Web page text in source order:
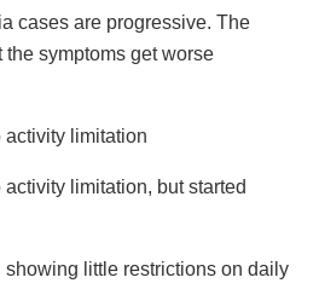
cases are progressive. The
symptoms get worse
activity limitation
limitation, but started
showing little restrictions on daily